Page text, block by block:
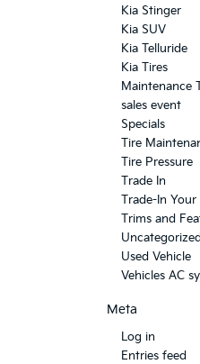
Kia Stinger
Kia SUV
Kia Telluride
Kia Tires
Maintenance
sales event
Specials
Tire
Tire Pressure
Trade In
Trade-In Your
Trims and
Used Vehicle
Vehicles AC
Meta
Log in
Entries feed